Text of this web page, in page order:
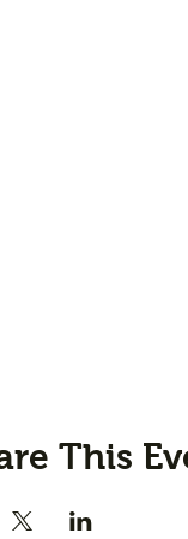
This